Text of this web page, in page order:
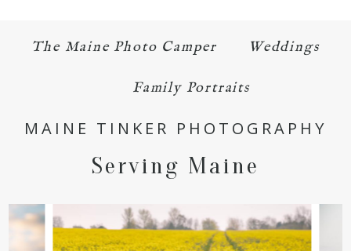
The Maine Photo Camper Weddings
Family Portraits
MAINE TINKER PHOTOGRAPHY
Serving Maine